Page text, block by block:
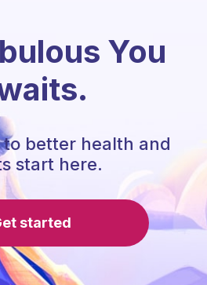
You
better health and
start here.
started